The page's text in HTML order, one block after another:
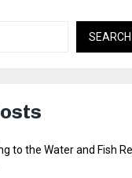
SEARCH
to the Water and Fish